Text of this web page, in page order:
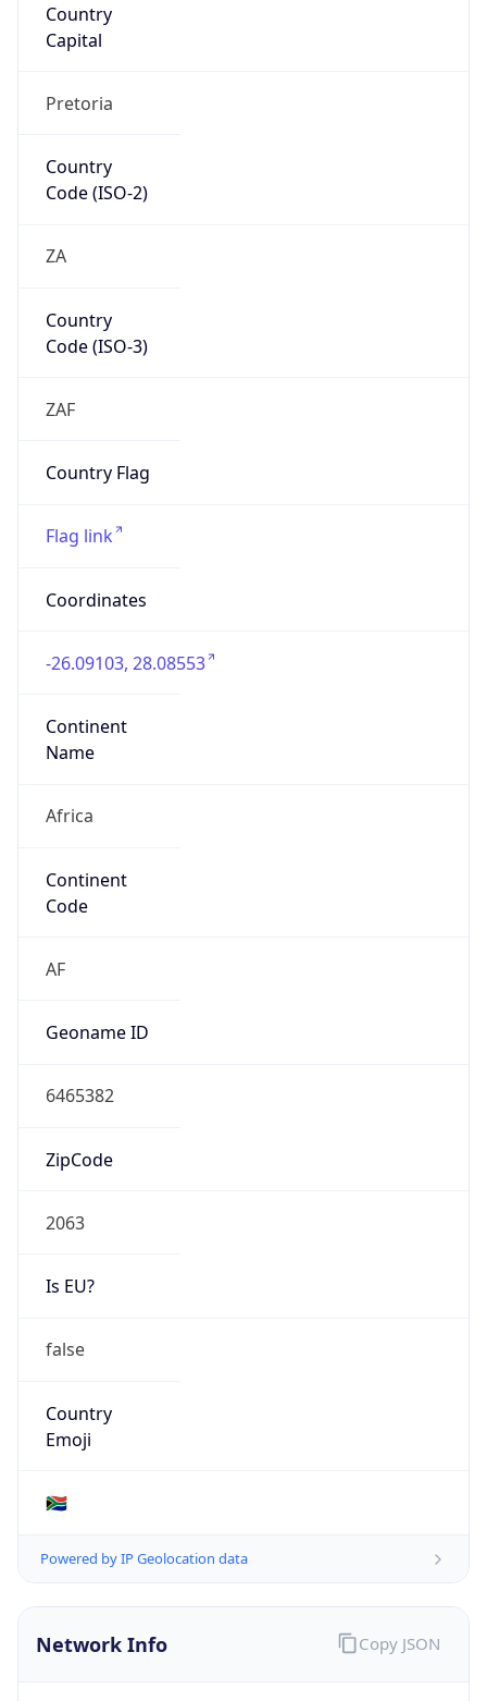
Country
Capital
Pretoria
Country
Code (ISO-2)
ZA
Country
Code (ISO-3)
ZAF
Country Flag
Flag link
Coordinates
-26.09103, 28.08553
Continent
Name
Africa
Continent
Code
AF
Geoname ID
6465382
ZipCode
2063
Is EU?
false
Country
Emoji
🇿🇦
Powered by IP Geolocation data
Network Info Copy JSON